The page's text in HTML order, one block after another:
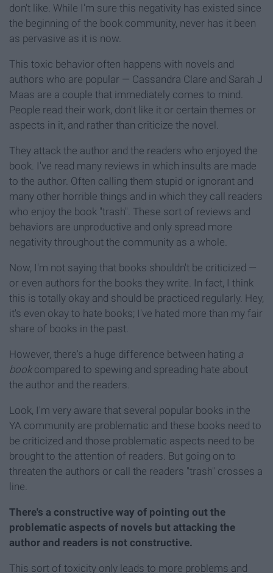
don't like. While I'm sure this negativity has existed since
the beginning of the book community, never has it been
as pervasive as it is now.
This toxic behavior often happens with novels and
authors who are popular — Cassandra Clare and Sarah J
Maas are a couple that immediately comes to mind.
People read their work, don't like it or certain themes or
aspects in it, and rather than criticize the novel.
They attack the author and the readers who enjoyed the
book. I've read many reviews in which insults are made
to the author. Often calling them stupid or ignorant and
many other horrible things and in which they call readers
who enjoy the book "trash". These sort of reviews and
behaviors are unproductive and only spread more
negativity throughout the community as a whole.
Now, I'm not saying that books shouldn't be criticized —
or even authors for the books they write. In fact, I think
this is totally okay and should be practiced regularly. Hey,
it's even okay to hate books; I've hated more than my fair
share of books in the past.
However, there's a huge difference between hating a
bookcompared to spewing and spreading hate about
the author and the readers.
Look, I'm very aware that several popular books in the
YA community are problematic and these books need to
be criticized and those problematic aspects need to be
brought to the attention of readers. But going on to
threaten the authors or call the readers "trash" crosses a
line.
There's a constructive way of pointing out the
problematic aspects of novels but attacking the
author and readers is not constructive.
This sort of toxicity only leads to more problems and